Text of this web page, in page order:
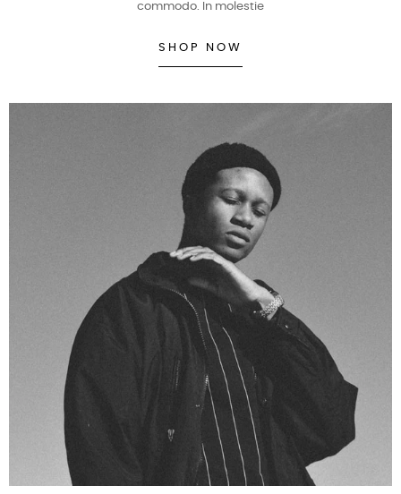
commodo. In molestie
SHOP NOW